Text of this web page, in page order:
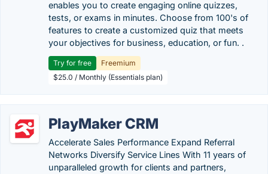
enables you to create engaging online quizzes,
tests, or exams in minutes. Choose from 100's of
features to create a customized quiz that meets
your objectives for business, education, or fun. .
Try for free
Freemium
$25.0 / Monthly (Essentials plan)
PlayMaker CRM
Accelerate Sales Performance Expand Referral
Networks Diversify Service Lines With 11 years of
unparalleled growth for clients and partners,